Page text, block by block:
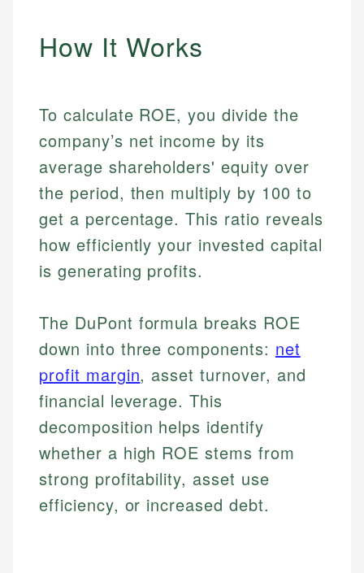
How It Works
To calculate ROE, you divide the
company’s net income by its
average shareholders' equity over
the period, then multiply by 100 to
get a percentage. This ratio reveals
how efficiently your invested capital
is generating profits.
The DuPont formula breaks ROE
down into three components: net
profit margin, asset turnover, and
financial leverage. This
decomposition helps identify
whether a high ROE stems from
strong profitability, asset use
efficiency, or increased debt.